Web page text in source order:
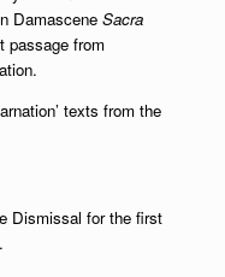
Damascene Sacra
passage from
texts from the
Dismissal for the first